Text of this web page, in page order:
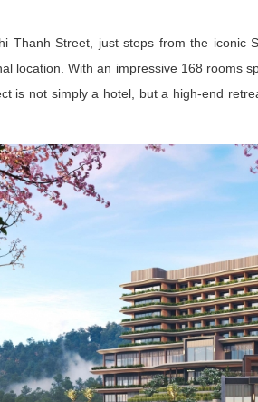
Thanh Street, just steps from the
location. With an impressive 168 rooms
is not simply a hotel, but a high-end